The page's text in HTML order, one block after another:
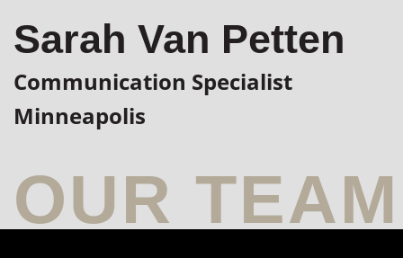
Sarah Van Petten
Communication Specialist
Minneapolis